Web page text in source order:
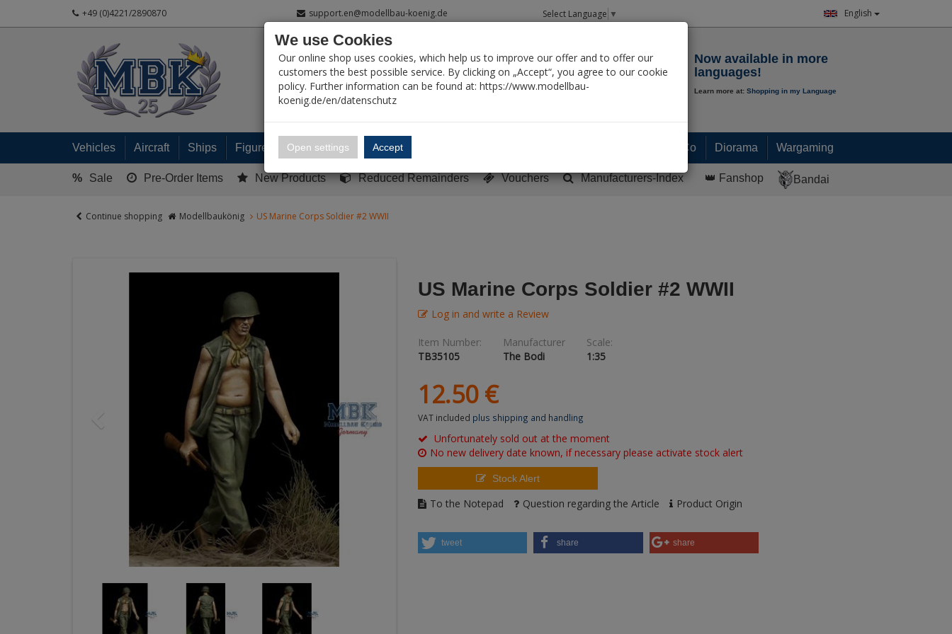
+49 (0)4221/2890870 support.en@modellbau-koenig.de Select Language ▼ English
My Account
Now available in more
languages!
Learn more at: Shopping in my Language
Vehicles Aircraft Ships Figures Ready built models Paint & Co Diorama Wargaming
% Sale Pre-Order Items New Products Reduced Remainders Vouchers Manufacturers-Index 👑 Fanshop Bandai
Continue shopping Modellbaukönig US Marine Corps Soldier #2 WWII
US Marine Corps Soldier #2 WWII
Log in and write a Review
Item Number:
TB35105
Manufacturer
The Bodi
Scale:
1:35
12.50 €
VAT included plus shipping and handling
Unfortunately sold out at the moment
No new delivery date known, if necessary please activate stock alert
Stock Alert
To the Notepad Question regarding the Article Product Origin
tweet share share
We use Cookies
Our online shop uses cookies, which help us to improve our offer and to offer our
customers the best possible service. By clicking on „Accept“, you agree to our cookie
policy. Further information can be found at: https://www.modellbau-
koenig.de/en/datenschutz
Open settings Accept